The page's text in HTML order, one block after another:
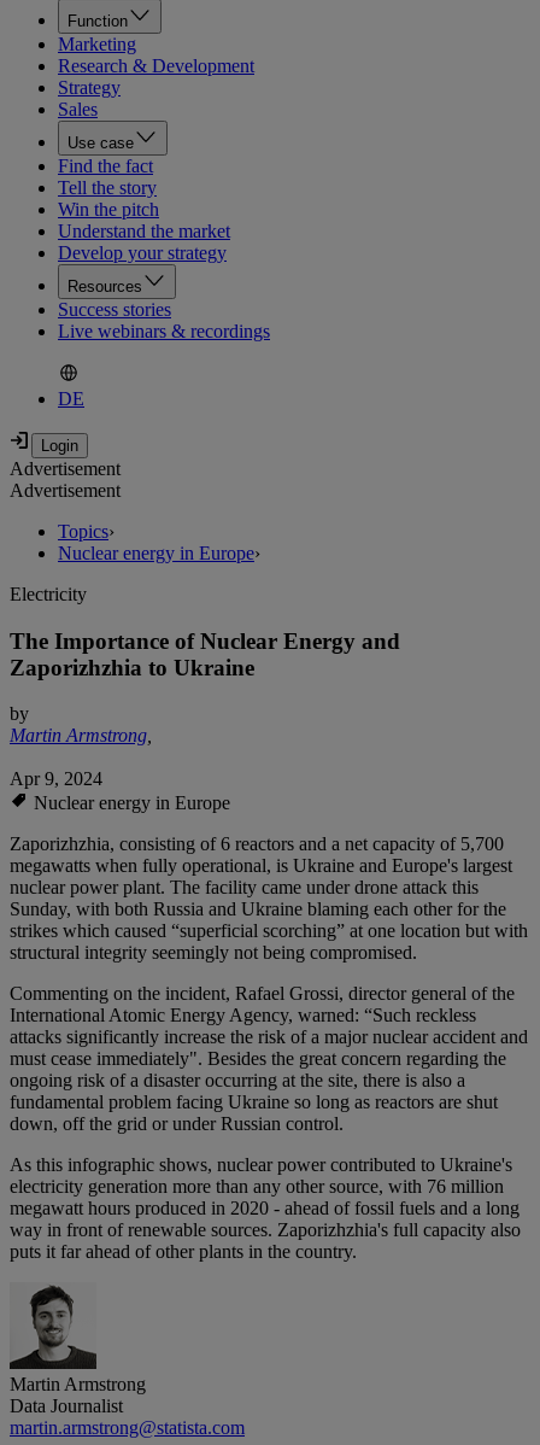
Function
Marketing
Research & Development
Strategy
Sales
Use case
Find the fact
Tell the story
Win the pitch
Understand the market
Develop your strategy
Resources
Success stories
Live webinars & recordings
DE
Advertisement
Advertisement
Topics›
Nuclear energy in Europe›
Electricity
The Importance of Nuclear Energy and
Zaporizhzhia to Ukraine
by
Martin Armstrong,
Apr 9, 2024
Nuclear energy in Europe
Zaporizhzhia, consisting of 6 reactors and a net capacity of 5,700
megawatts when fully operational, is Ukraine and Europe's largest
nuclear power plant. The facility came under drone attack this
Sunday, with both Russia and Ukraine blaming each other for the
strikes which caused “superficial scorching” at one location but with
structural integrity seemingly not being compromised.
Commenting on the incident, Rafael Grossi, director general of the
International Atomic Energy Agency, warned: “Such reckless
attacks significantly increase the risk of a major nuclear accident and
must cease immediately". Besides the great concern regarding the
ongoing risk of a disaster occurring at the site, there is also a
fundamental problem facing Ukraine so long as reactors are shut
down, off the grid or under Russian control.
As this infographic shows, nuclear power contributed to Ukraine's
electricity generation more than any other source, with 76 million
megawatt hours produced in 2020 - ahead of fossil fuels and a long
way in front of renewable sources. Zaporizhzhia's full capacity also
puts it far ahead of other plants in the country.
Martin Armstrong
Data Journalist
martin.armstrong@statista.com